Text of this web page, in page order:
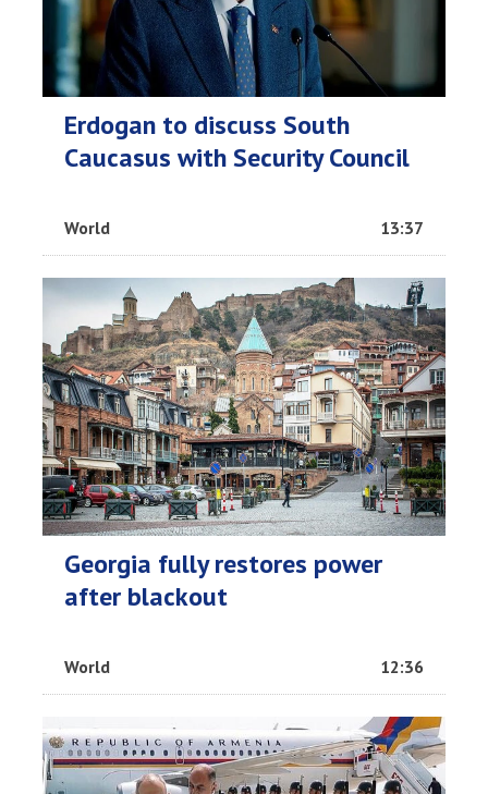
Erdogan to discuss South
Caucasus with Security Council
World 13:37
Georgia fully restores power
after blackout
World 12:36